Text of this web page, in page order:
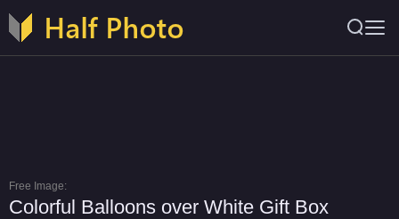
Free Image:
Colorful Balloons over White Gift Box